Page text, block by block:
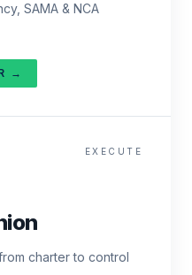
SAMA & NCA
→
EXECUTE
charter to control